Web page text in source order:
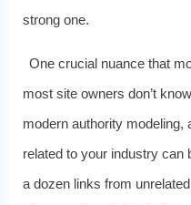
strong one.
One crucial nuance that
most site owners don’t
modern authority
related to your industry can
a dozen links from